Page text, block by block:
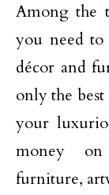
Among the
you need
décor and
only the
your
money on
furniture,